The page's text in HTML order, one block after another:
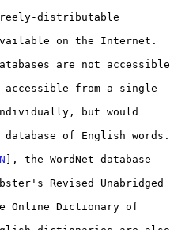
], the WordNet database
Online Dictionary of